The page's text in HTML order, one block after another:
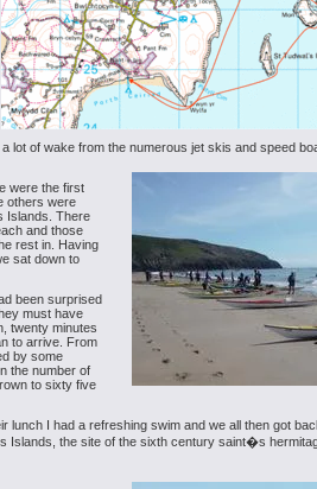
lot of wake from the numerous jet skis and speed
were the first
others were
Islands. There
and those
rest in. Having
sat down to
been surprised
must have
twenty minutes
to arrive. From
by some
the number of
to sixty five
lunch I had a refreshing swim and we all then got
Islands, the site of the sixth century saint�s